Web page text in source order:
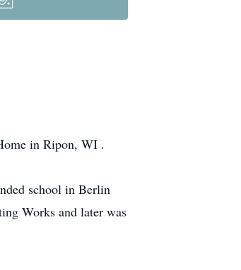
in Ripon, WI .
school in Berlin
Works and later was